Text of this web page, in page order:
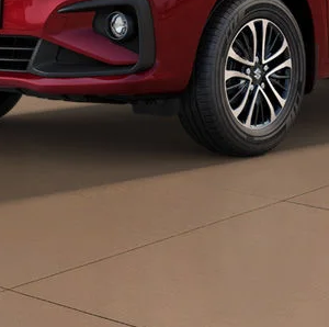
arena/ertiga/price#variant-
arena/configurator/ertiga